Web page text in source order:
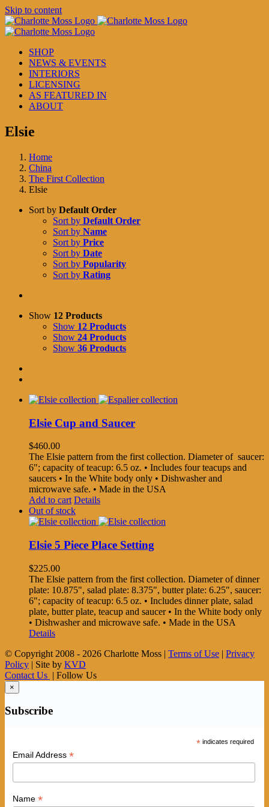
Skip to content
SHOP
NEWS & EVENTS
INTERIORS
LICENSING
AS FEATURED IN
ABOUT
Elsie
Home
China
The First Collection
Elsie
Sort by Default Order
Sort by Default Order
Sort by Name
Sort by Price
Sort by Date
Sort by Popularity
Sort by Rating
Show 12 Products
Show 12 Products
Show 24 Products
Show 36 Products
Elsie Cup and Saucer
$460.00
The Elsie pattern from the first collection. Diameter of saucer:
6"; capacity of teacup: 6.5 oz. • Includes four teacups and
saucers • In the White body only • Dishwasher and
microwave safe. • Made in the USA
Add to cart Details
Out of stock
Elsie 5 Piece Place Setting
$225.00
The Elsie pattern from the first collection. Diameter of dinner
plate: 10.875", salad plate: 8.375", butter plate: 6.25", saucer:
6"; capacity of teacup: 6.5 oz. • Includes dinner plate, salad
plate, butter plate, teacup and saucer • In the White body only
• Dishwasher and microwave safe. • Made in the USA
Details
© Copyright 2008 - 2026 Charlotte Moss | Terms of Use | Privacy
Policy | Site by KVD
Contact Us | Follow Us
×
Subscribe
* indicates required
Email Address *
Name *